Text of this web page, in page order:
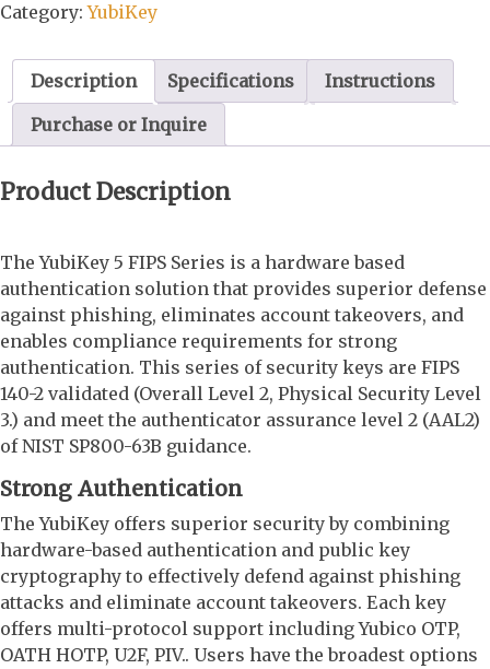
Category:YubiKey
Description Specifications
Instructions
Purchase or Inquire
Product Description
The YubiKey 5 FIPS Series is a hardware based
authentication solution that provides superior defense
against phishing, eliminates account takeovers, and
enables compliance requirements for strong
authentication. This series of security keys are FIPS
140-2 validated (Overall Level 2, Physical Security Level
3.) and meet the authenticator assurance level 2 (AAL2)
of NIST SP800-63B guidance.
Strong Authentication
The YubiKey offers superior security by combining
hardware-based authentication and public key
cryptography to effectively defend against phishing
attacks and eliminate account takeovers. Each key
offers multi-protocol support including Yubico OTP,
OATH HOTP, U2F, PIV.. Users have the broadest options